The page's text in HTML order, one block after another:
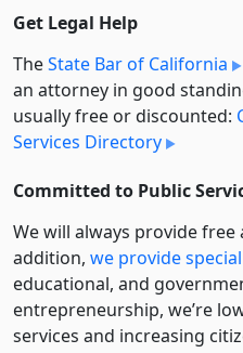
Get Legal Help
TheState Bar of California
an attorney in good
usually free or discounted:
Services Directory
Committed to Public
We will always provide
addition, we provide
educational, and
entre­pre­neurship, we’re
services and increasing